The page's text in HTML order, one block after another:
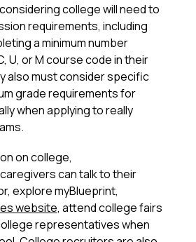
college will need to
requirements, including
a minimum number
U, or M course code in their
also must consider specific
grade requirements for
when applying to really
on college,
can talk to their
explore myBlueprint,
website, attend college fairs
representatives when